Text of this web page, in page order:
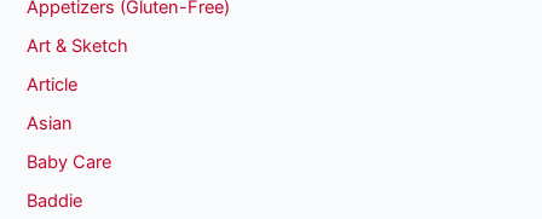
Appetizers (Gluten-Free)
Art & Sketch
Article
Asian
Baby Care
Baddie